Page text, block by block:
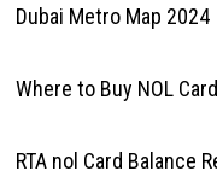
Dubai Metro Map
Where to Buy NOL
RTA nol Card Balance